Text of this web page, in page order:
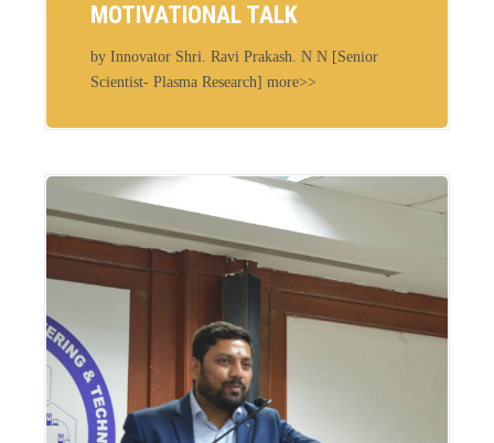
MOTIVATIONAL TALK
by Innovator Shri. Ravi Prakash. N N [Senior
Scientist- Plasma Research] more>>